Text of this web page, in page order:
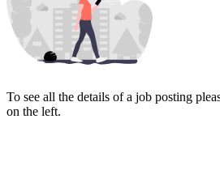
To see all the details of a job posting
on the left.